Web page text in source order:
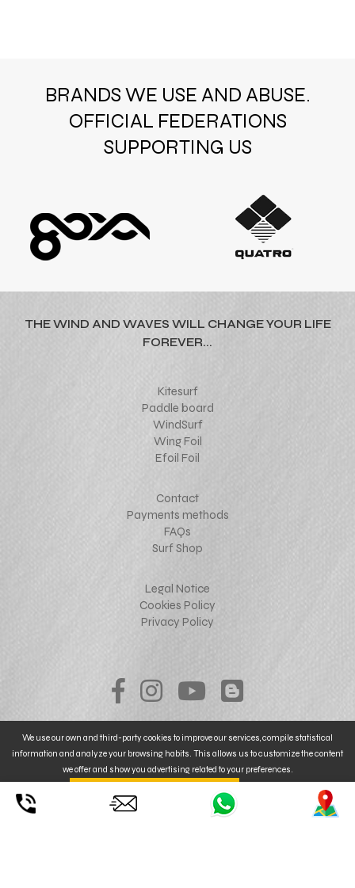
BRANDS WE USE AND ABUSE.
OFFICIAL FEDERATIONS
SUPPORTING US
THE WIND AND WAVES WILL CHANGE YOUR LIFE
FOREVER...
Kitesurf
Paddle board
WindSurf
Wing Foil
Efoil Foil
Contact
Payments methods
FAQs
Surf Shop
Legal Notice
Cookies Policy
Privacy Policy
© 2026 mallorcakiteboarding.com - web design
We use our own and third-party cookies to improve our services, compile statistical
information and analyze your browsing habits. This allows us to customize the content
we offer and show you advertising related to your preferences.
CONFIGURE
or REJECT
the installation of Cookies. For MORE INFORMATION, click here.